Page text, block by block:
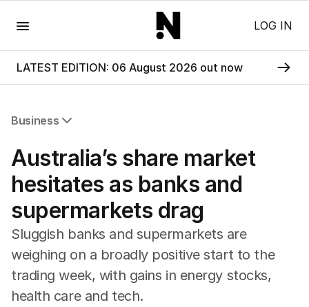
LOG IN
LATEST EDITION: 06 August 2026 out now
Business
Companies
Markets
Wealth
Mining
Energy
Australia’s share market
hesitates as banks and
supermarkets drag
Sluggish banks and supermarkets are
weighing on a broadly positive start to the
trading week, with gains in energy stocks,
health care and tech.